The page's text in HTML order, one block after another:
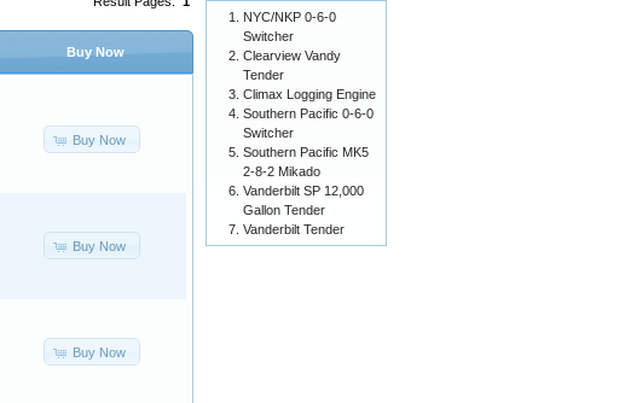
Buy Now
Buy Now
Buy Now
Buy Now
NYC/NKP 0-6-0
Switcher
Clearview Vandy
Tender
Climax Logging Engine
Southern Pacific 0-6-0
Switcher
Southern Pacific MK5
2-8-2 Mikado
Vanderbilt SP 12,000
Gallon Tender
Vanderbilt Tender